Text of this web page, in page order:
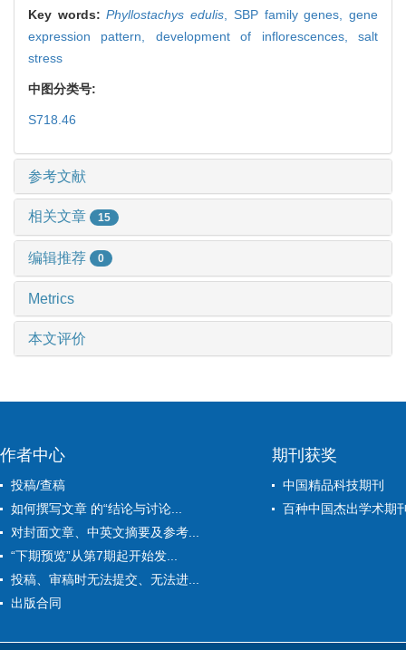
Key words:Phyllostachys edulis SBP family genes,gene
expression pattern, development of inflorescences,salt
stress
中图分类号:
S718.46
参考文献
相关文章 15
编辑推荐 0
Metrics
本文评价
作者中心
投稿/查稿
如何撰写文章 的“结论与讨论...
对封面文章、中英文摘要及参考...
“下期预览”从第7期起开始发...
投稿、审稿时无法提交、无法进...
出版合同
期刊获奖
中国精品科技期刊
百种中国杰出学术期